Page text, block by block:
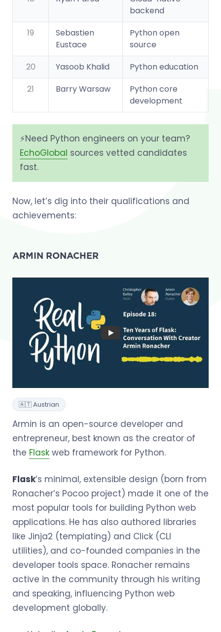
backend
19
Sebastien
Eustace
Python open
source
20
Yasoob Khalid
Python education
21
Barry Warsaw
Python core
development
⚡️Need Python engineers on your team?
EchoGlobal sources vetted candidates
fast.
Now, let’s dig into their qualifications and
achievements:
ARMIN RONACHER
🇦🇹 Austrian
Armin is an open-source developer and
entrepreneur, best known as the creator of
the Flask web framework for Python.
Flask’s minimal, extensible design (born from
Ronacher’s Pocoo project) made it one of the
most popular tools for building Python web
applications. He has also authored libraries
like Jinja2 (templating) and Click (CLI
utilities), and co-founded companies in the
developer tools space. Ronacher remains
active in the community through his writing
and speaking, influencing Python web
development globally.